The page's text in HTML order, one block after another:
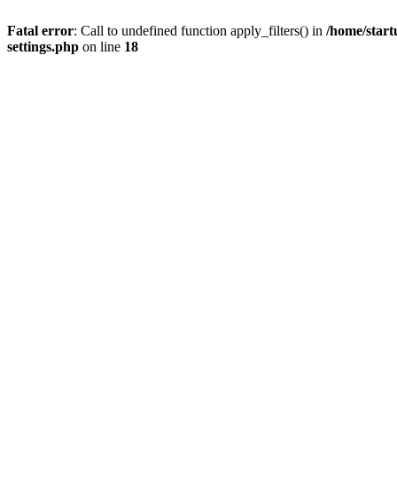
Fatal error: Call to undefined function apply_filters() in /home/
settings.php on line 18